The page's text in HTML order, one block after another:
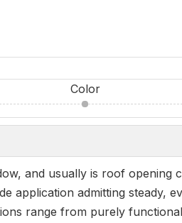
Color
and usually is roof opening
application admitting steady,
range from purely